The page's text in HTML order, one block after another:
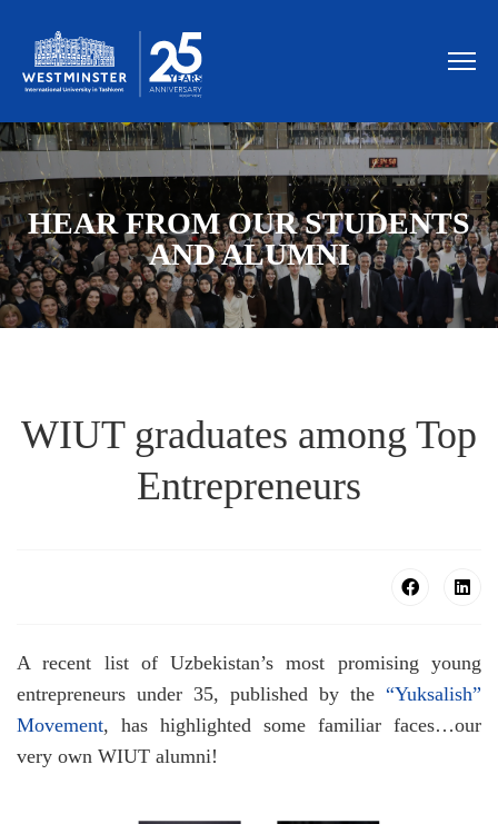
HEAR FROM OUR STUDENTS
AND ALUMNI
WIUT graduates among Top
Entrepreneurs
A recent list of Uzbekistan’s most promising young
entrepreneurs under 35, published by the “Yuksalish”
Movement, has highlighted some familiar faces…our
very own WIUT alumni!